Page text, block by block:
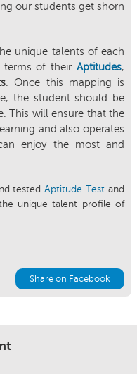
our students get shorn
unique talents of each
terms of their Aptitudes,
. Once this mapping is
the student should be
This will ensure that the
and also operates
enjoy the most and
testedAptitude Test and
unique talent profile of
Share on Facebook